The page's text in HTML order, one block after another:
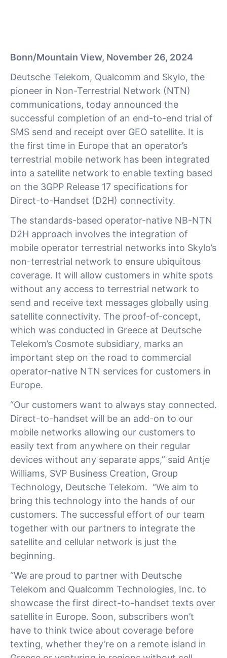
Bonn/Mountain View, November 26, 2024
Deutsche Telekom, Qualcomm and Skylo, the
pioneer in Non-Terrestrial Network (NTN)
communications, today announced the
successful completion of an end-to-end trial of
SMS send and receipt over GEO satellite. It is
the first time in Europe that an operator’s
terrestrial mobile network has been integrated
into a satellite network to enable texting based
on the 3GPP Release 17 specifications for
Direct-to-Handset (D2H) connectivity.
The standards-based operator-native NB-NTN
D2H approach involves the integration of
mobile operator terrestrial networks into Skylo’s
non-terrestrial network to ensure ubiquitous
coverage. It will allow customers in white spots
without any access to terrestrial network to
send and receive text messages globally using
satellite connectivity. The proof-of-concept,
which was conducted in Greece at Deutsche
Telekom’s Cosmote subsidiary, marks an
important step on the road to commercial
operator-native NTN services for customers in
Europe.
“Our customers want to always stay connected.
Direct-to-handset will be an add-on to our
mobile networks allowing our customers to
easily text from anywhere on their regular
devices without any separate apps,” said Antje
Williams, SVP Business Creation, Group
Technology, Deutsche Telekom. “We aim to
bring this technology into the hands of our
customers. The successful effort of our team
together with our partners to integrate the
satellite and cellular network is just the
beginning.
“We are proud to partner with Deutsche
Telekom and Qualcomm Technologies, Inc. to
showcase the first direct-to-handset texts over
satellite in Europe. Soon, subscribers won’t
have to think twice about coverage before
texting, whether they’re on a remote island in